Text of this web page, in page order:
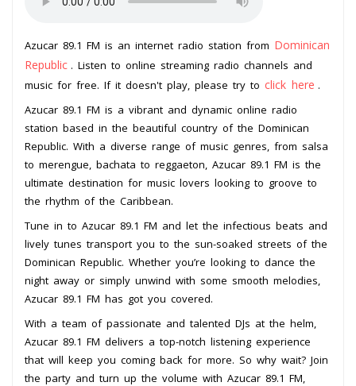
Azucar 89.1 FM is an internet radio station from Dominican
Republic . Listen to online streaming radio channels and
music for free. If it doesn't play, please try to click here .
Azucar 89.1 FM is a vibrant and dynamic online radio
station based in the beautiful country of the Dominican
Republic. With a diverse range of music genres, from salsa
to merengue, bachata to reggaeton, Azucar 89.1 FM is the
ultimate destination for music lovers looking to groove to
the rhythm of the Caribbean.
Tune in to Azucar 89.1 FM and let the infectious beats and
lively tunes transport you to the sun-soaked streets of the
Dominican Republic. Whether you’re looking to dance the
night away or simply unwind with some smooth melodies,
Azucar 89.1 FM has got you covered.
With a team of passionate and talented DJs at the helm,
Azucar 89.1 FM delivers a top-notch listening experience
that will keep you coming back for more. So why wait? Join
the party and turn up the volume with Azucar 89.1 FM,